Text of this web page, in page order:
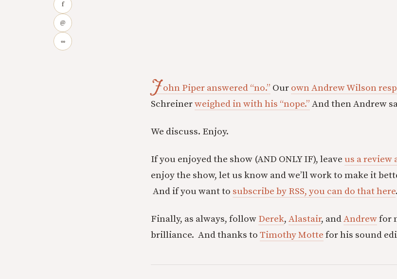
f
@
∞
John Piper answered “no.” Our own Andrew Wilson
Schreinerweighed in with his “nope.” And then Andrew
We discuss. Enjoy.
If you enjoyed the show (AND ONLY IF), leave us a review
enjoy the show, let us know and we’ll work to make it
And if you want to subscribe by RSS, you can do that here.
Finally, as always, follow Derek, Alastair, andAndrewfor
brilliance. And thanks to Timothy Motte for his sound